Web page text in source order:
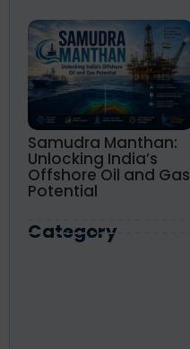
Samudra Manthan:
Unlocking India’s
Offshore Oil and Gas
Potential
Category